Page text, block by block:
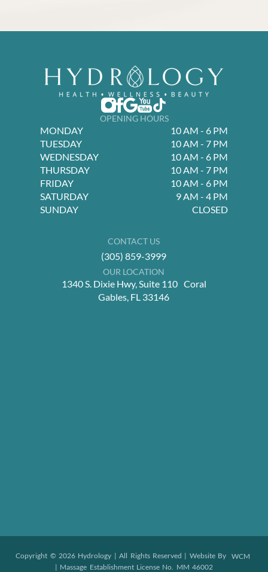
OPENING HOURS
MONDAY
10 AM - 6 PM
TUESDAY
10 AM - 7 PM
WEDNESDAY
10 AM - 6 PM
THURSDAY
10 AM - 7 PM
FRIDAY
10 AM - 6 PM
SATURDAY
9 AM - 4 PM
SUNDAY
CLOSED
CONTACT US
(305) 859-3999
OUR LOCATION
1340 S. Dixie Hwy, Suite 110 Coral
Gables, FL 33146
Copyright © 2026 Hydrology | All Rights Reserved | Website By WCM
| Massage Establishment License No. MM 46002